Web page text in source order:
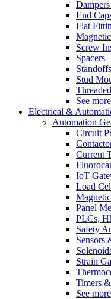
End
Flat
Screw
Spacers
Standoffs
Stud
See more
Electrical &
Automation
Circuit
Current
IoT
Load
Panel
PLCs,
Safety
Sensors
Strain
Timers
See more